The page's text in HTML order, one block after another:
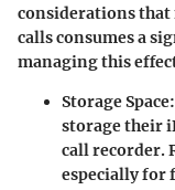
considerations that
calls consumes a
managing this
Storage Space
storage their
call recorder.
especially for